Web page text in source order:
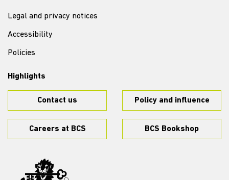
Legal and privacy notices
Accessibility
Policies
Highlights
Contact us Policy and influence
Careers at BCS BCS Bookshop